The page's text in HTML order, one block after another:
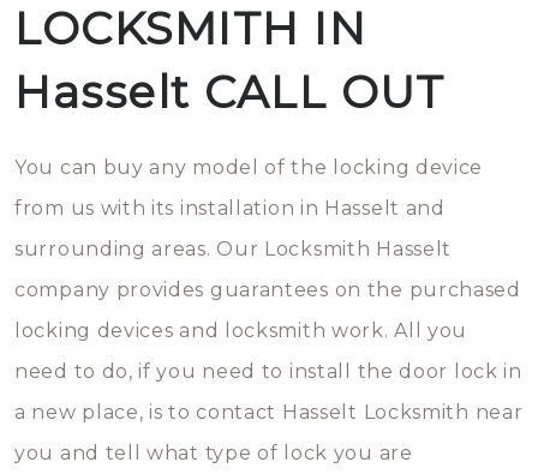
LOCKSMITH IN
Hasselt CALL OUT
You can buy any model of the locking device
from us with its installation in Hasselt and
surrounding areas. Our Locksmith Hasselt
company provides guarantees on the purchased
locking devices and locksmith work. All you
need to do, if you need to install the door lock in
a new place, is to contact Hasselt Locksmith near
you and tell what type of lock you are